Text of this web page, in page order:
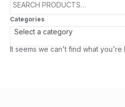
Categories
Select a category
It seems we can't find what you're